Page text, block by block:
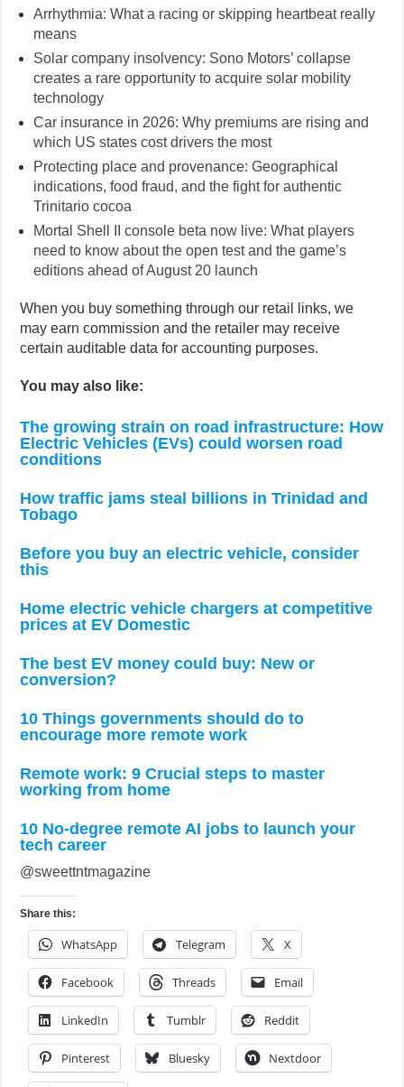
Arrhythmia: What a racing or skipping heartbeat really
means
Solar company insolvency: Sono Motors’ collapse
creates a rare opportunity to acquire solar mobility
technology
Car insurance in 2026: Why premiums are rising and
which US states cost drivers the most
Protecting place and provenance: Geographical
indications, food fraud, and the fight for authentic
Trinitario cocoa
Mortal Shell II console beta now live: What players
need to know about the open test and the game’s
editions ahead of August 20 launch
When you buy something through our retail links, we
may earn commission and the retailer may receive
certain auditable data for accounting purposes.
You may also like:
The growing strain on road infrastructure: How
Electric Vehicles (EVs) could worsen road
conditions
How traffic jams steal billions in Trinidad and
Tobago
Before you buy an electric vehicle, consider
this
Home electric vehicle chargers at competitive
prices at EV Domestic
The best EV money could buy: New or
conversion?
10 Things governments should do to
encourage more remote work
Remote work: 9 Crucial steps to master
working from home
10 No-degree remote AI jobs to launch your
tech career
@sweettntmagazine
Share this:
WhatsApp Telegram X
Facebook Threads Email
LinkedIn Tumblr Reddit
Pinterest Bluesky Nextdoor